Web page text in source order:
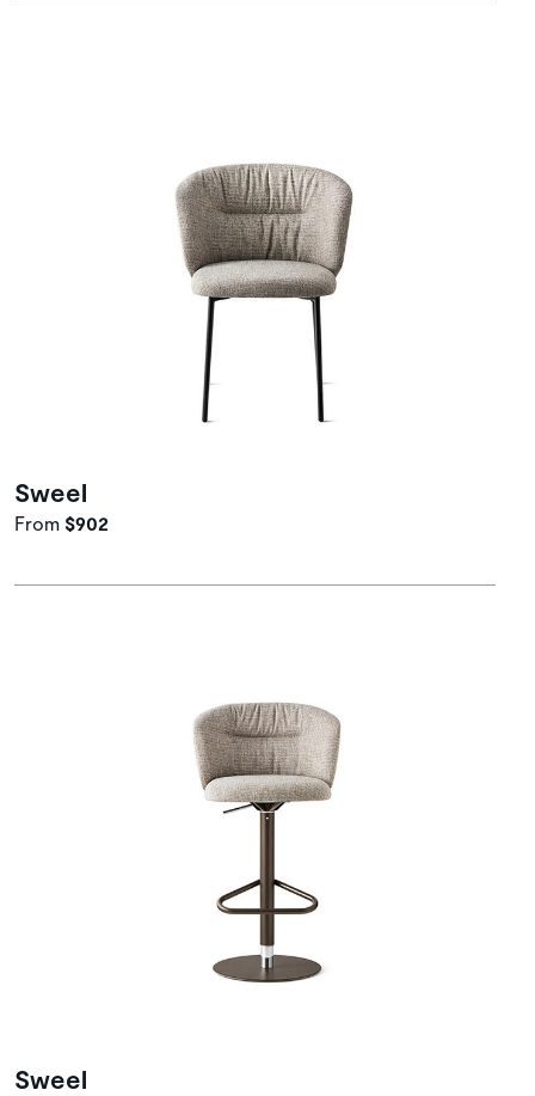
Sweel
From $902
Sweel